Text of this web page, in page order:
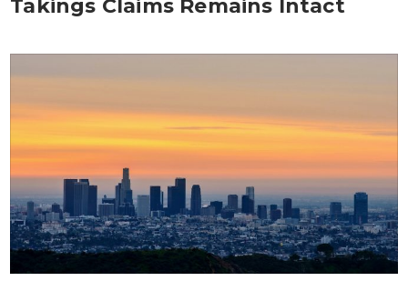
Takings Claims Remains Intact